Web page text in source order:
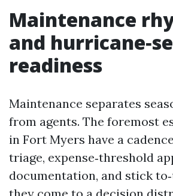
Maintenance
and
readiness
Maintenance separates
from agents. The foremost
in Fort Myers have a
triage, expense‑threshold
documentation, and stick